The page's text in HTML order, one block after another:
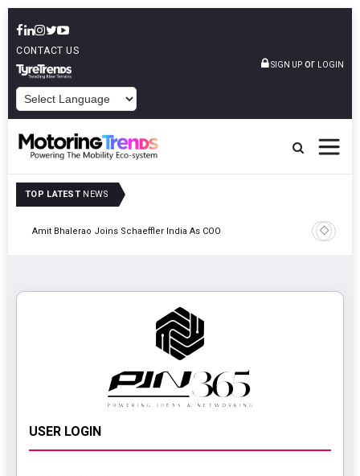
CONTACT US
SIGN UP or LOGIN
TOP LATEST NEWS
Amit Bhalerao Joins Schaeffler India As COO
TVS
USER LOGIN